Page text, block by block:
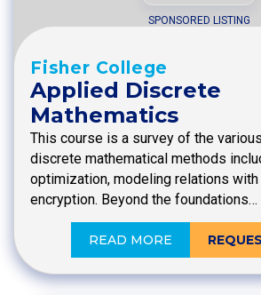
SPONSORED LISTING
Fisher College
Applied Discrete
Mathematics
This course is a survey of the
discrete mathematical methods
optimization, modeling relations with
encryption. Beyond the foundations…
READ MORE